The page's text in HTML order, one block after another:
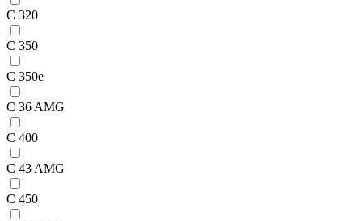
C 320
C 350
C 350e
C 36 AMG
C 400
C 43 AMG
C 450